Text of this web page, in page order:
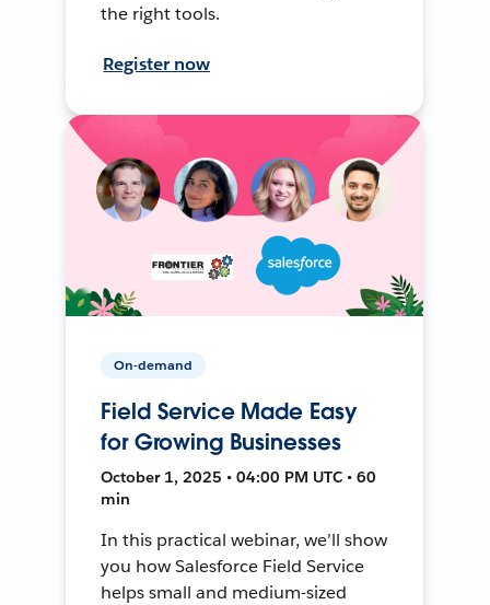
the right tools.
Register now
On-demand
Field Service Made Easy
for Growing Businesses
October 1, 2025 • 04:00 PM UTC • 60
min
In this practical webinar, we’ll show
you how Salesforce Field Service
helps small and medium-sized